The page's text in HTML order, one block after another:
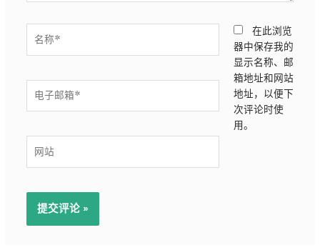
箱
站
在此浏览
器中保存我的
显示名称、邮
箱地址和网站
地址，以便下
次评论时使
用。